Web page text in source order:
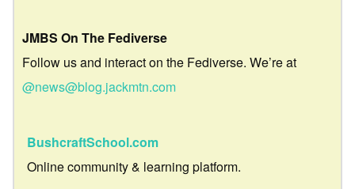
JMBS On The Fediverse
Follow us and interact on the Fediverse. We’re at
@news@blog.jackmtn.com
BushcraftSchool.com
Online community & learning platform.